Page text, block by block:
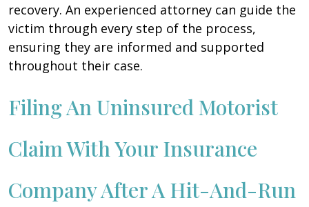
recovery. An experienced attorney can guide the
victim through every step of the process,
ensuring they are informed and supported
throughout their case.
Filing An Uninsured Motorist
Claim With Your Insurance
Company After A Hit-And-Run